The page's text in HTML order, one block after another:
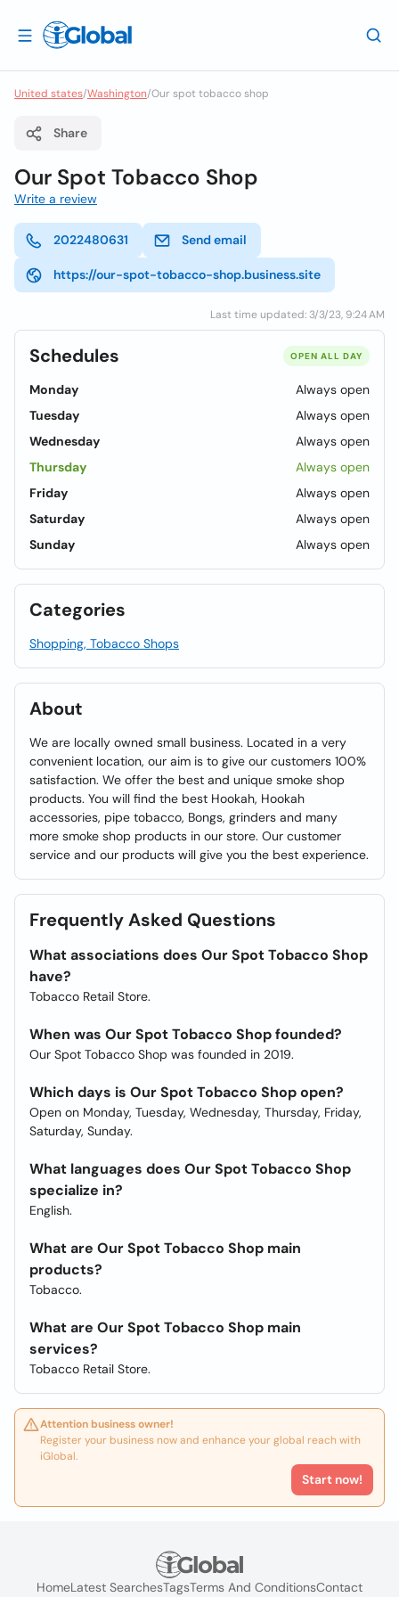
United states/Washington/Our spot tobacco shop
Share
Our Spot Tobacco Shop
Write a review
2022480631 Send email
https://our-spot-tobacco-shop.business.site
Last time updated: 3/3/23, 9:24 AM
Schedules OPEN ALL DAY
Monday
Always open
Tuesday
Always open
Wednesday
Always open
Thursday
Always open
Friday
Always open
Saturday
Always open
Sunday
Always open
Categories
Shopping, Tobacco Shops
About
We are locally owned small business. Located in a very
convenient location, our aim is to give our customers 100%
satisfaction. We offer the best and unique smoke shop
products. You will find the best Hookah, Hookah
accessories, pipe tobacco, Bongs, grinders and many
more smoke shop products in our store. Our customer
service and our products will give you the best experience.
Frequently Asked Questions
What associations does Our Spot Tobacco Shop
have?
Tobacco Retail Store.
When was Our Spot Tobacco Shop founded?
Our Spot Tobacco Shop was founded in 2019.
Which days is Our Spot Tobacco Shop open?
Open on Monday, Tuesday, Wednesday, Thursday, Friday,
Saturday, Sunday.
What languages does Our Spot Tobacco Shop
specialize in?
English.
What are Our Spot Tobacco Shop main
products?
Tobacco.
What are Our Spot Tobacco Shop main
services?
Tobacco Retail Store.
Attention business owner!
Register your business now and enhance your global reach with
iGlobal.
Start now!
HomeLatest SearchesTagsTerms And ConditionsContact